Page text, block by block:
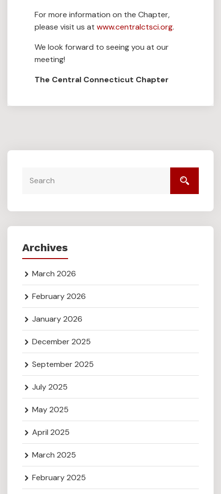
For more information on the Chapter,
please visit us at www.centralctsci.org.
We look forward to seeing you at our
meeting!
The Central Connecticut Chapter
Archives
March 2026
February 2026
January 2026
December 2025
September 2025
July 2025
May 2025
April 2025
March 2025
February 2025